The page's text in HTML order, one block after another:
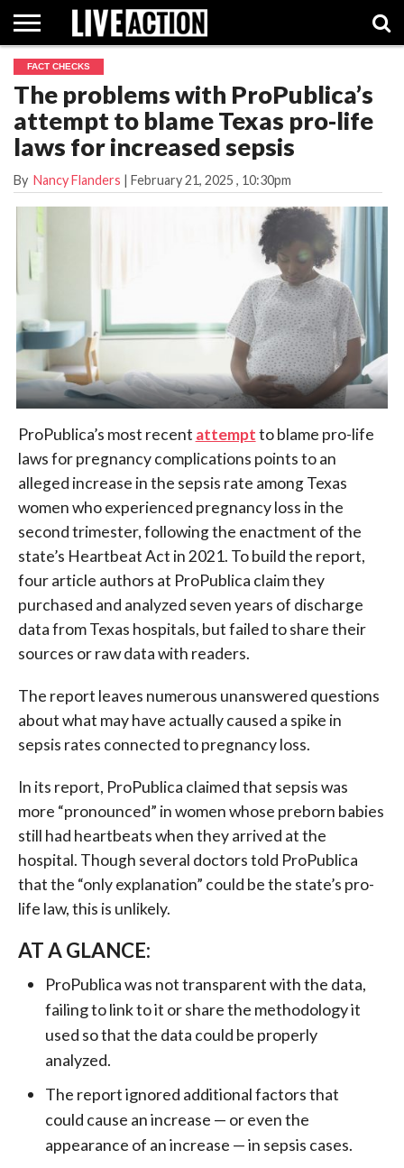
INVESTIGATIVE
FACT
CHECKS
ABORTION
PILL
POLITICS
SHOPSUPPORT
LIVE
ACTION
FACT CHECKS
The problems with ProPublica’s
attempt to blame Texas pro-life
laws for increased sepsis
By Nancy Flanders | February 21, 2025 , 10:30pm
ProPublica’s most recent attemptto blame pro-life
laws for pregnancy complications points to an
alleged increase in the sepsis rate among Texas
women who experienced pregnancy loss in the
second trimester, following the enactment of the
state’s Heartbeat Act in 2021. To build the report,
four article authors at ProPublica claim they
purchased and analyzed seven years of discharge
data from Texas hospitals, but failed to share their
sources or raw data with readers.
The report leaves numerous unanswered questions
about what may have actually caused a spike in
sepsis rates connected to pregnancy loss.
In its report, ProPublica claimed that sepsis was
more “pronounced” in women whose preborn babies
still had heartbeats when they arrived at the
hospital. Though several doctors told ProPublica
that the “only explanation” could be the state’s pro-
life law, this is unlikely.
AT A GLANCE:
ProPublica was not transparent with the data,
failing to link to it or share the methodology it
used so that the data could be properly
analyzed.
The report ignored additional factors that
could cause an increase — or even the
appearance of an increase — in sepsis cases.